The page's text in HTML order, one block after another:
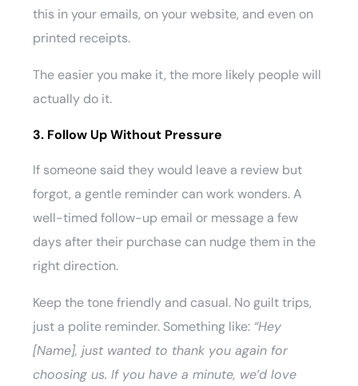
this in your emails, on your website, and even on
printed receipts.
The easier you make it, the more likely people will
actually do it.
3. Follow Up Without Pressure
If someone said they would leave a review but
forgot, a gentle reminder can work wonders. A
well-timed follow-up email or message a few
days after their purchase can nudge them in the
right direction.
Keep the tone friendly and casual. No guilt trips,
just a polite reminder. Something like: “Hey
[Name], just wanted to thank you again for
choosing us. If you have a minute, we’d love